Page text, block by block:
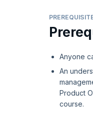
Anyone
An
Product
course.